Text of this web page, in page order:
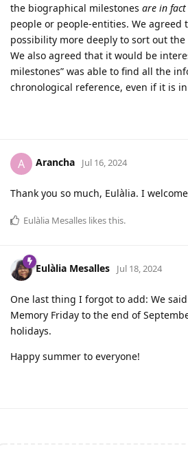
the biographical milestones are in fact
people or people-entities. We agreed
possibility more deeply to sort out
We also agreed that it would be
milestones” was able to find all the
chronological reference, even if it is
A Arancha Jul 16, 2024
Thank you so much, Eulàlia. I
Eulàlia Mesalles likes this.
Eulàlia Mesalles Jul 18, 2024
One last thing I forgot to add: We
Memory Friday to the end of
holidays.
Happy summer to everyone!